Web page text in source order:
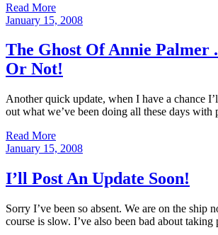
Read More
Posted
January 15, 2008
The Ghost Of Annie Palmer
Or Not!
Another quick update, when I have a chance
out what we’ve been doing all these days
Read More
Posted
January 15, 2008
I’ll Post An Update Soon!
Sorry I’ve been so absent. We are on the ship
course is slow. I’ve also been bad about